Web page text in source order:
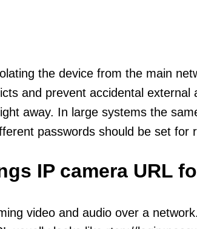
the device from the main
and prevent accidental
away. In large systems the
passwords should be set for
IP camera URL
video and audio over a